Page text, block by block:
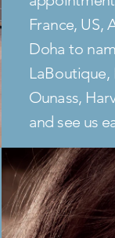
France, US,
Doha to
LaBoutique,
Ounass,
and see us